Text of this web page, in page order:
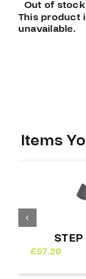
Out of stock
This product
unavailable.
Items
£57.20